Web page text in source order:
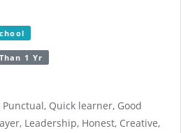
1 Yr
Quick learner, Good
Leadership, Honest, Creative,